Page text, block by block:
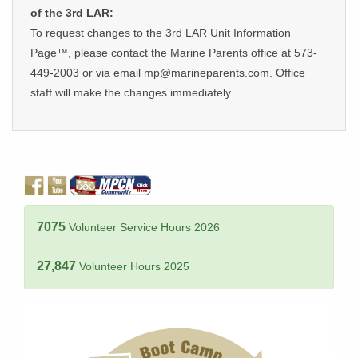
of the 3rd LAR:
To request changes to the 3rd LAR Unit Information
Page™, please contact the Marine Parents office at 573-
449-2003 or via email mp@marineparents.com. Office
staff will make the changes immediately.
7075 Volunteer Service Hours 2026
27,847 Volunteer Hours 2025